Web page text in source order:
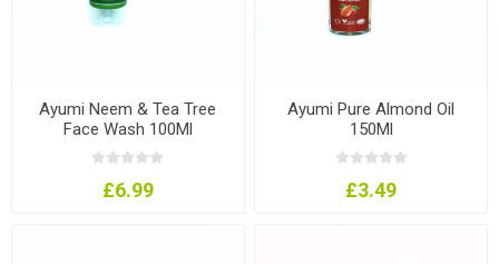
Ayumi Neem & Tea Tree
Face Wash 100Ml
£6.99
Ayumi Pure Almond Oil
150Ml
£3.49